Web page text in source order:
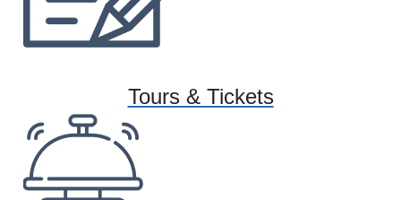
Tours & Tickets